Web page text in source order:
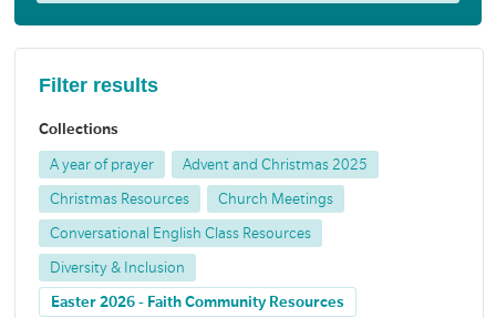
Filter results
Collections
A year of prayer Advent and Christmas 2025
Christmas Resources Church Meetings
Conversational English Class Resources
Diversity & Inclusion
Easter 2026 - Faith Community Resources